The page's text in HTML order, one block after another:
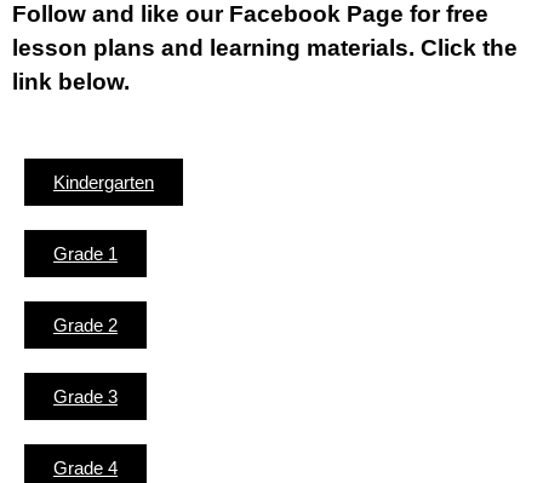
Fol low and like our Facebook Page for free
lesson plans and learning materials. Click the
link below.
Kindergarten
Grade 1
Grade 2
Grade 3
Grade 4